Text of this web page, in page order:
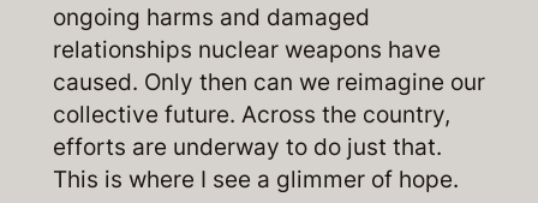
ongoing harms and damaged
relationships nuclear weapons have
caused. Only then can we reimagine our
collective future. Across the country,
efforts are underway to do just that.
This is where I see a glimmer of hope.